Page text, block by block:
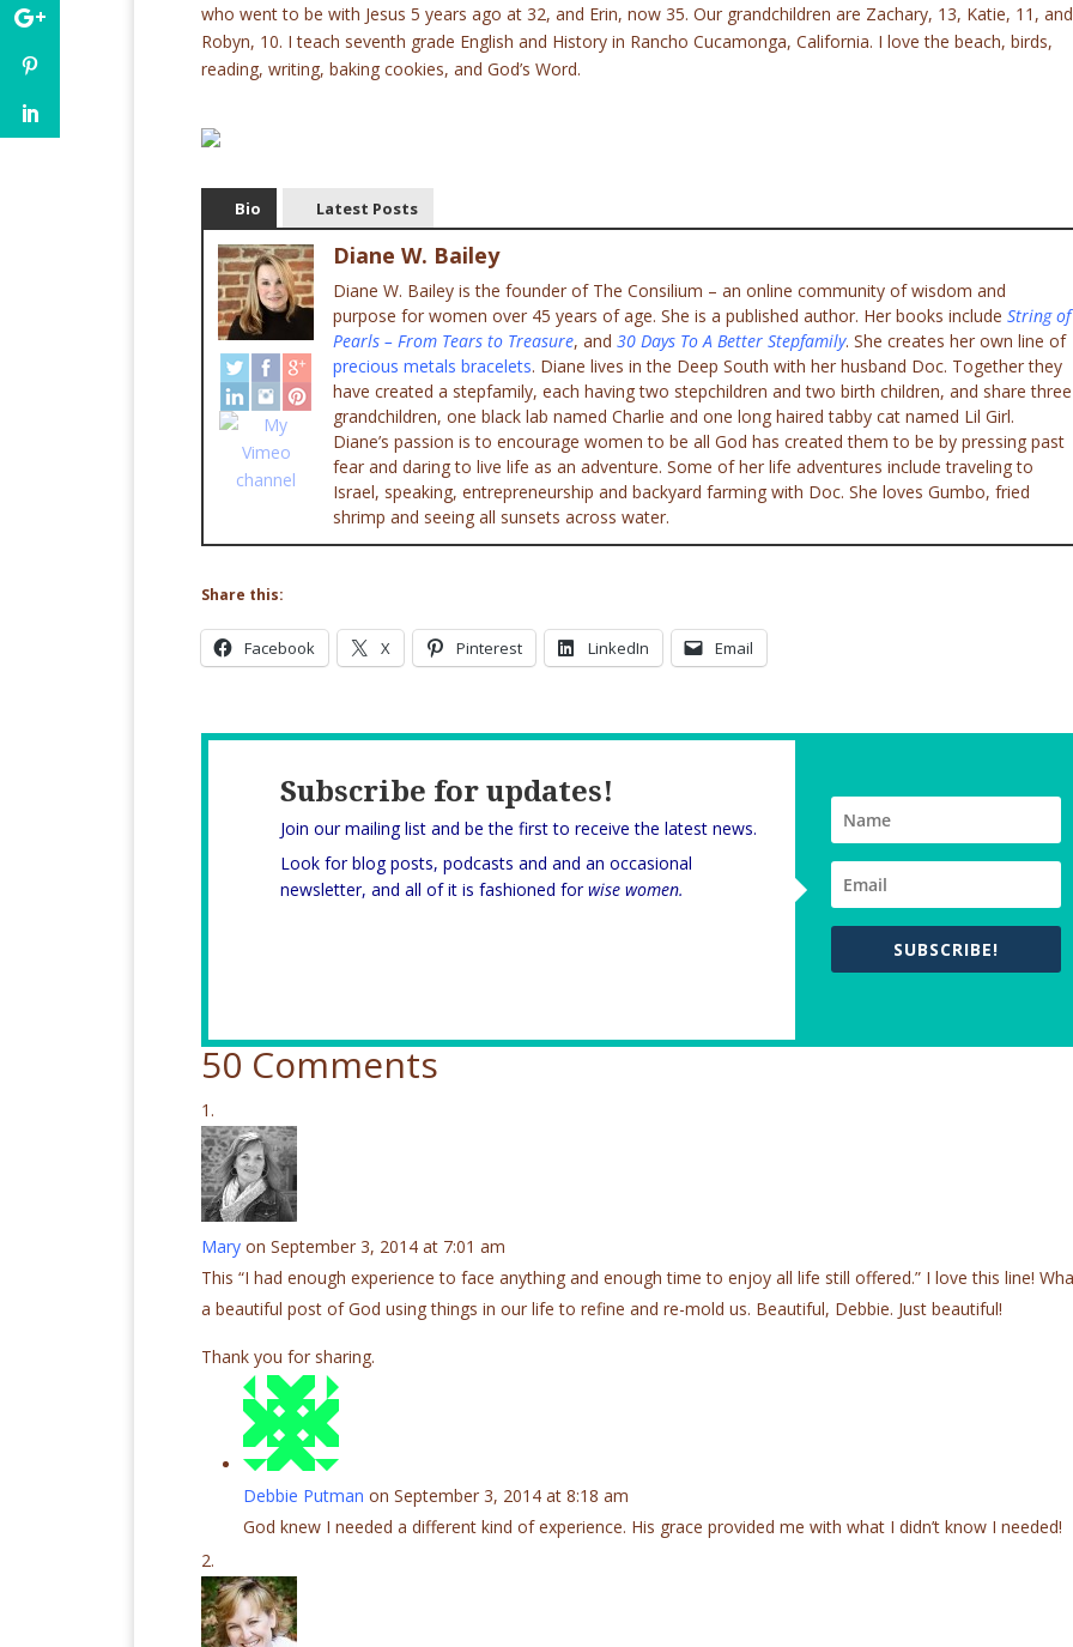
who went to be with Jesus 5 years ago at 32, and Erin, now 35. Our grandchildren are Zachary, 13, Katie, 11, and
Robyn, 10. I teach seventh grade English and History in Rancho Cucamonga, California. I love the beach, birds,
reading, writing, baking cookies, and God’s Word.
Bio Latest Posts
Diane W. Bailey
Diane W. Bailey is the founder of The Consilium – an online community of wisdom and
purpose for women over 45 years of age. She is a published author. Her books include String of
Pearls – From Tears to Treasure, and 30 Days To A Better Stepfamily. She creates her own line of
precious metals bracelets. Diane lives in the Deep South with her husband Doc. Together they
have created a stepfamily, each having two stepchildren and two birth children, and share three
grandchildren, one black lab named Charlie and one long haired tabby cat named Lil Girl.
Diane’s passion is to encourage women to be all God has created them to be by pressing past
fear and daring to live life as an adventure. Some of her life adventures include traveling to
Israel, speaking, entrepreneurship and backyard farming with Doc. She loves Gumbo, fried
shrimp and seeing all sunsets across water.
Share this:
Facebook X Pinterest LinkedIn Email
Subscribe for updates!
Join our mailing list and be the first to receive the latest news.
Look for blog posts, podcasts and and an occasional
newsletter, and all of it is fashioned forwise women.
SUBSCRIBE!
50 Comments
Mary on September 3, 2014 at 7:01 am
This “I had enough experience to face anything and enough time to enjoy all life still offered.” I love this line!
a beautiful post of God using things in our life to refine and re-mold us. Beautiful, Debbie. Just beautiful!
Thank you for sharing.
Debbie Putman on September 3, 2014 at 8:18 am
God knew I needed a different kind of experience. His grace provided me with what I didn’t know I needed!